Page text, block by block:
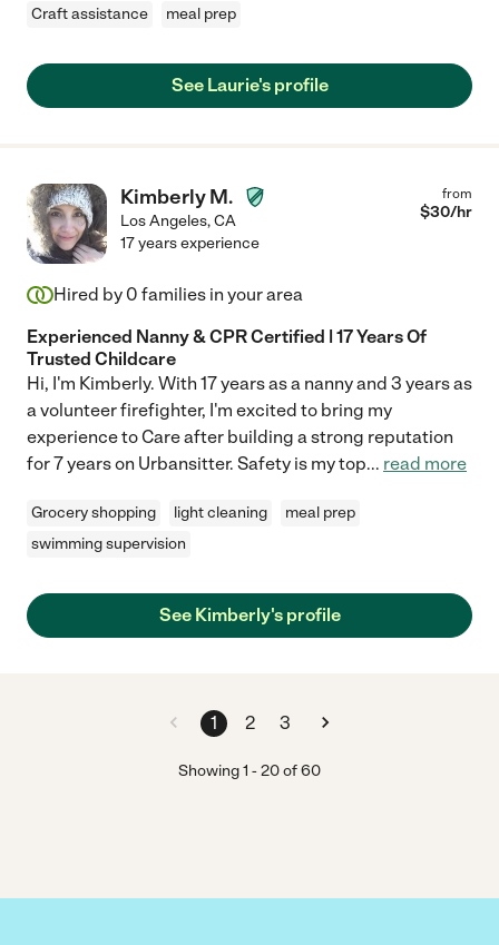
Craft assistance meal prep
See Laurie's profile
Kimberly M.
Los Angeles,CA
from
$30/hr
17 years experience
Hired by 0 families in your area
Experienced Nanny & CPR Certified | 17 Years Of
Trusted Childcare
Hi, I'm Kimberly. With 17 years as a nanny and 3 years as
a volunteer firefighter, I'm excited to bring my
experience to Care after building a strong reputation
for 7 years on Urbansitter. Safety is my top... read more
Grocery shopping light cleaning
meal prep
swimming supervision
See Kimberly's profile
1 2 3
Showing1 -20of60